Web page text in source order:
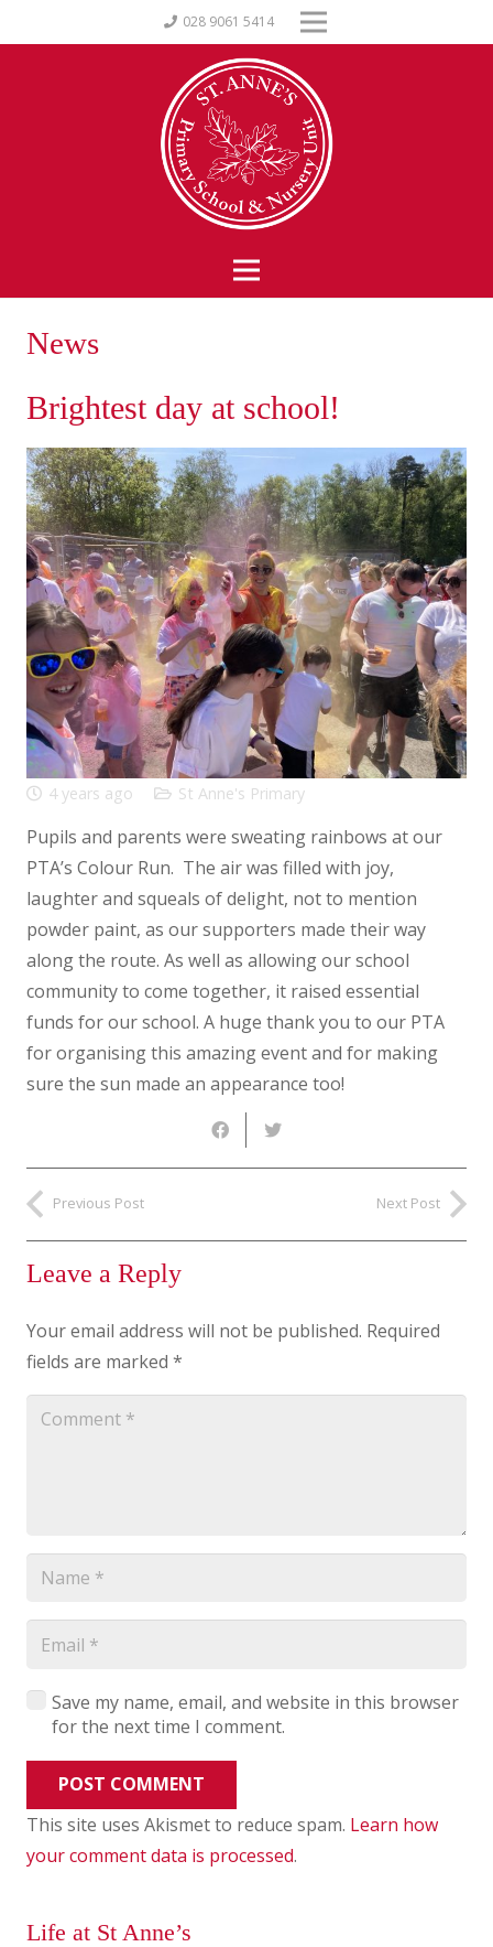
028 9061 5414
News
Brightest day at school!
4 years ago St Anne's Primary
Pupils and parents were sweating rainbows at our
PTA’s Colour Run. The air was filled with joy,
laughter and squeals of delight, not to mention
powder paint, as our supporters made their way
along the route. As well as allowing our school
community to come together, it raised essential
funds for our school. A huge thank you to our PTA
for organising this amazing event and for making
sure the sun made an appearance too!
Previous Post Next Post
Leave a Reply
Your email address will not be published. Required
fields are marked *
Save my name, email, and website in this browser
for the next time I comment.
POST COMMENT
This site uses Akismet to reduce spam. Learn how
your comment data is processed.
Life at St Anne’s